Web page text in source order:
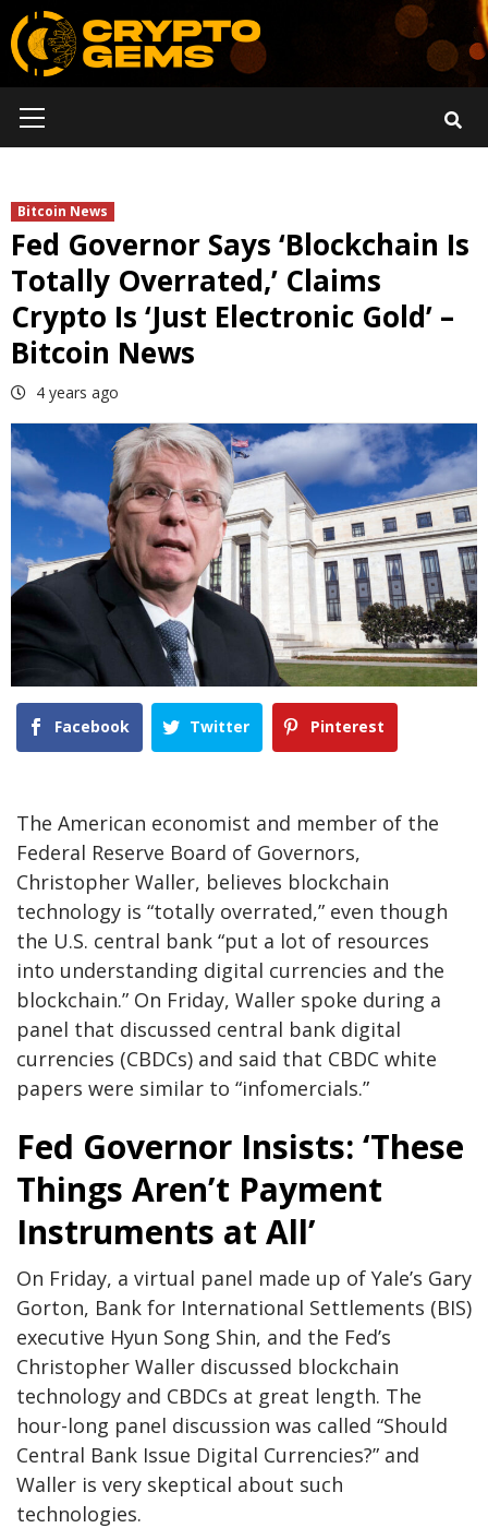
Skip
to
content
Menu
Bitcoin News
Fed Governor Says ‘Blockchain Is
Totally Overrated,’ Claims
Crypto Is ‘Just Electronic Gold’ –
Bitcoin News
4 years ago
Facebook Twitter Pinterest
The American economist and member of the
Federal Reserve Board of Governors,
Christopher Waller, believes blockchain
technology is “totally overrated,” even though
the U.S. central bank “put a lot of resources
into understanding digital currencies and the
blockchain.” On Friday, Waller spoke during a
panel that discussed central bank digital
currencies (CBDCs) and said that CBDC white
papers were similar to “infomercials.”
Fed Governor Insists: ‘These
Things Aren’t Payment
Instruments at All’
On Friday, a virtual panel made up of Yale’s Gary
Gorton, Bank for International Settlements (BIS)
executive Hyun Song Shin, and the Fed’s
Christopher Waller discussed blockchain
technology and CBDCs at great length. The
hour-long panel discussion was called “Should
Central Bank Issue Digital Currencies?” and
Waller is very skeptical about such
technologies.